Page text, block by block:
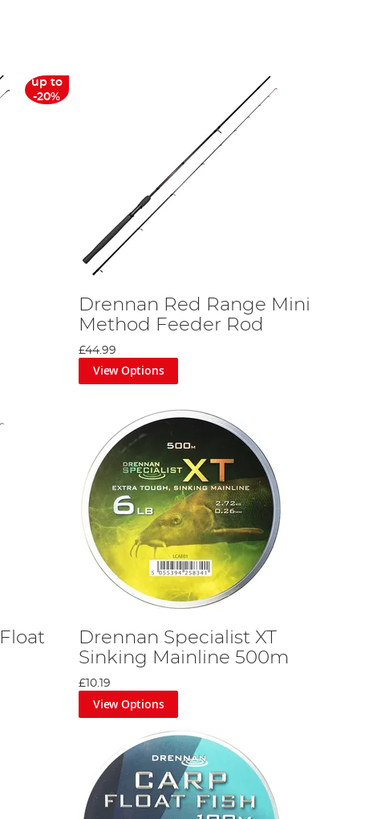
and has been the official sponsor of the England
Team England won gold on home soil. Drennan Team
As you might be able to guess from its affiliations, Drennan is
on UK soil. This means that Drennan can use the latest
that its engineering facilities are top of the range. It liaises with
despite this strong UK base, the company have outsourced the
whilst retaining its high-quality design, meaning you get great
on price.
Scotthorne is a regular host of the channel, so when you watch a
top of the range products. In this role he will be directly
quality product. Alan Scotthorne is an expert in English fishing
deal, unlike most others, doesn’t tie Scotthorne into only using
thinks it’s the best in the business.
up to
-20%
Drennan Red Range Mini
Method Feeder Rod
£44.99
View Options
Drennan Specialist XT
Sinking Mainline 500m
£10.19
View Options